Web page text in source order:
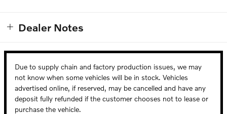
Dealer Notes
Due to supply chain and factory production issues, we may
not know when some vehicles will be in stock. Vehicles
advertised online, if reserved, may be cancelled and have any
deposit fully refunded if the customer chooses not to lease or
purchase the vehicle.